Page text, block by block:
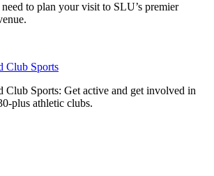
to plan your visit to SLU’s premier
Club Sports
Club Sports: Get active and get involved in
plus athletic clubs.